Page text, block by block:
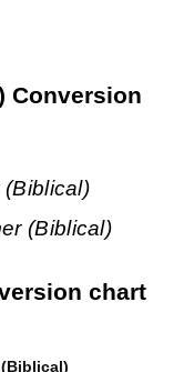
Conversion
(Biblical)
chart